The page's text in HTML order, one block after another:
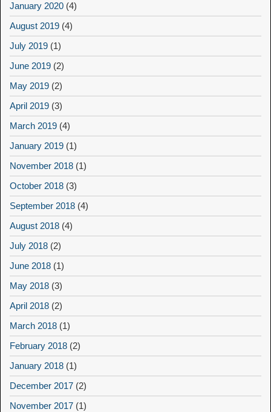
January 2020 (4)
August 2019 (4)
July 2019 (1)
June 2019 (2)
May 2019 (2)
April 2019 (3)
March 2019 (4)
January 2019 (1)
November 2018 (1)
October 2018 (3)
September 2018 (4)
August 2018 (4)
July 2018 (2)
June 2018 (1)
May 2018 (3)
April 2018 (2)
March 2018 (1)
February 2018 (2)
January 2018 (1)
December 2017 (2)
November 2017 (1)